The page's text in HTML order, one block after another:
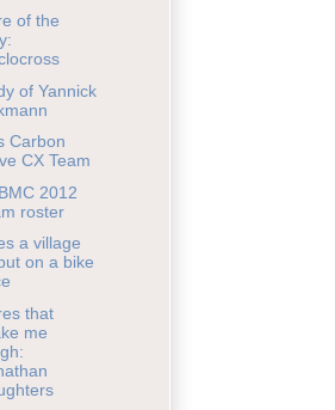
of the
of Yannick
Carbon
CX Team
2012
roster
a village
on a bike
that
me